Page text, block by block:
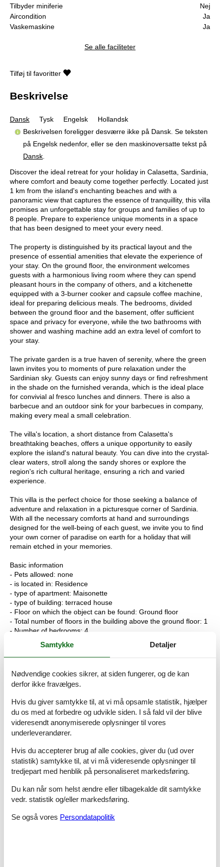
Tilbyder miniferie
Nej
Aircondition
Ja
Vaskemaskine
Ja
Se alle faciliteter
Tilføj til favoritter
Beskrivelse
Dansk Tysk Engelsk
Hollandsk
Beskrivelsen foreligger desværre ikke på Dansk. Se teksten
på Engelsk nedenfor, eller se den maskinoversatte tekst på
Dansk
Discover the ideal retreat for your holiday in Calasetta, Sardinia,
where comfort and beauty come together perfectly. Located just
1 km from the island's enchanting beaches and with a
panoramic view that captures the essence of tranquillity, this villa
promises an unforgettable stay for groups and families of up to
8 people. Prepare to experience unique moments in a space
that has been designed to meet your every need.
The property is distinguished by its practical layout and the
presence of essential amenities that elevate the experience of
your stay. On the ground floor, the environment welcomes
guests with a harmonious living room where they can spend
pleasant hours in the company of others, and a kitchenette
equipped with a 3-burner cooker and capsule coffee machine,
ideal for preparing delicious meals. The bedrooms, divided
between the ground floor and the basement, offer sufficient
space and privacy for everyone, while the two bathrooms with
shower and washing machine add an extra level of comfort to
your stay.
The private garden is a true haven of serenity, where the green
lawn invites you to moments of pure relaxation under the
Sardinian sky. Guests can enjoy sunny days or find refreshment
in the shade on the furnished veranda, which is the ideal place
for convivial al fresco lunches and dinners. There is also a
barbecue and an outdoor sink for your barbecues in company,
making every meal a small celebration.
The villa's location, a short distance from Calasetta's
breathtaking beaches, offers a unique opportunity to easily
explore the island's natural beauty. You can dive into the crystal-
clear waters, stroll along the sandy shores or explore the
region's rich cultural heritage, ensuring a rich and varied
experience.
This villa is the perfect choice for those seeking a balance of
adventure and relaxation in a picturesque corner of Sardinia.
With all the necessary comforts at hand and surroundings
designed for the well-being of each guest, we invite you to find
your own corner of paradise on earth for a holiday that will
remain etched in your memories.
Basic information
- Pets allowed: none
- is located in: Residence
- type of apartment: Maisonette
- type of building: terraced house
- Floor on which the object can be found: Ground floor
- Total number of floors in the building above the ground floor: 1
- Number of bedrooms: 4
Top features
- garden: For sole use
bedroom 11
- bunk bed
bedroom 2
- double bed (1.80 m width)
- double bed (1.80 m width)
bedroom 8
- bunk bed
Bathroom
bathroom 2
- basin
Samtykke Detaljer
Nødvendige cookies sikrer, at siden fungerer, og de kan
derfor ikke fravælges.
Hvis du giver samtykke til, at vi må opsamle statistik, hjælper
du os med at forbedre og udvikle siden. I så fald vil der blive
videresendt anonymiserede oplysninger til vores
underleverandører.
Hvis du accepterer brug af alle cookies, giver du (ud over
statistik) samtykke til, at vi må videresende oplysninger til
tredjepart med henblik på personaliseret markedsføring.
Du kan når som helst ændre eller tilbagekalde dit samtykke
vedr. statistik og/eller markedsføring.
Se også vores Persondatapolitik